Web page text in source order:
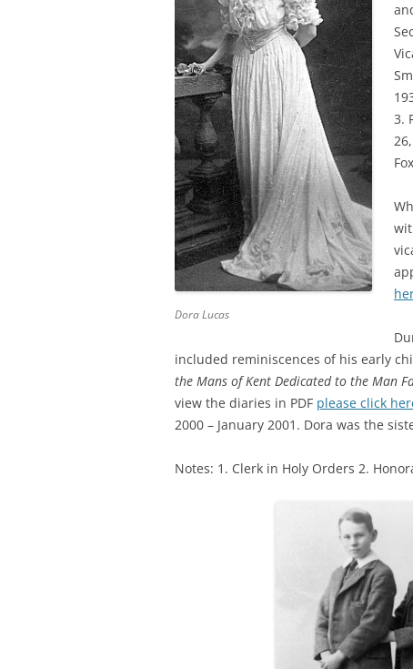
Dora Lucas
3.
included reminiscences of his early
the Mans of Kent Dedicated to the Man
view the diaries in PDF please click
2000 – January 2001. Dora was the
Notes: 1. Clerk in Holy Orders 2.